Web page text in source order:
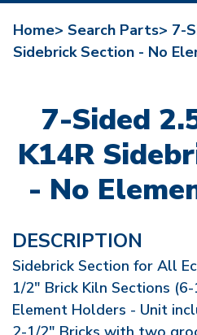
Home> Search Parts> 7-
Sidebrick Section - No
7-Sided
K14R
- No
DESCRIPTION
Sidebrick Section for All
1/2" Brick Kiln Sections
Element Holders - Unit